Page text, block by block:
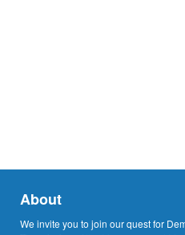
About
We invite you to join our quest for